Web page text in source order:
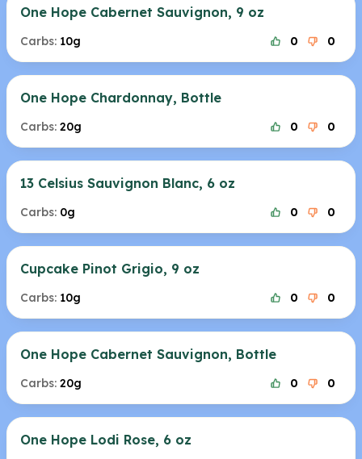
One Hope Cabernet Sauvignon, 9 oz
Carbs: 10g 0 0
One Hope Chardonnay, Bottle
Carbs: 20g 0 0
13 Celsius Sauvignon Blanc, 6 oz
Carbs: 0g 0 0
Cupcake Pinot Grigio, 9 oz
Carbs: 10g 0 0
One Hope Cabernet Sauvignon, Bottle
Carbs: 20g 0 0
One Hope Lodi Rose, 6 oz